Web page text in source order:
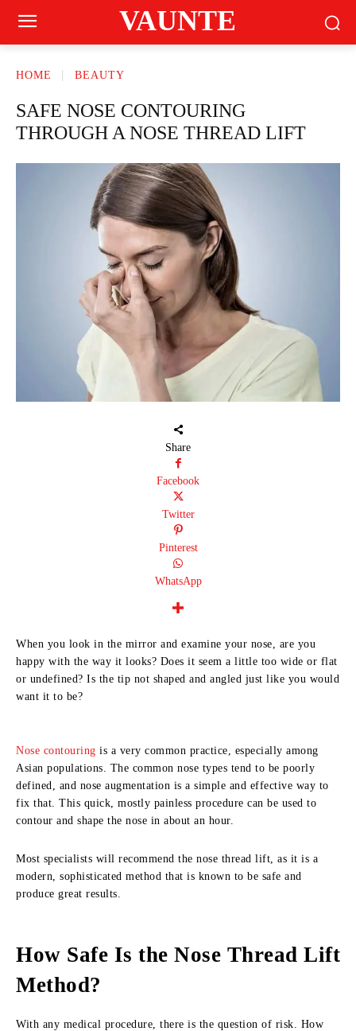
VAUNTE
HOME BEAUTY
SAFE NOSE CONTOURING
THROUGH A NOSE THREAD LIFT
Share
Facebook
Twitter
Pinterest
WhatsApp
When you look in the mirror and examine your nose, are you
happy with the way it looks? Does it seem a little too wide or flat
or undefined? Is the tip not shaped and angled just like you would
want it to be?
Nose contouring is a very common practice, especially among
Asian populations. The common nose types tend to be poorly
defined, and nose augmentation is a simple and effective way to
fix that. This quick, mostly painless procedure can be used to
contour and shape the nose in about an hour.
Most specialists will recommend the nose thread lift, as it is a
modern, sophisticated method that is known to be safe and
produce great results.
How Safe Is the Nose Thread Lift
Method?
With any medical procedure, there is the question of risk. How